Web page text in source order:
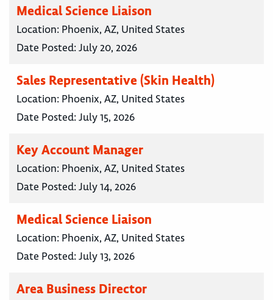
Medical Science Liaison
Location: Phoenix, AZ, United States
Date Posted:July 20, 2026
Sales Representative (Skin Health)
Location: Phoenix, AZ, United States
Date Posted:July 15, 2026
Key Account Manager
Location: Phoenix, AZ, United States
Date Posted:July 14, 2026
Medical Science Liaison
Location: Phoenix, AZ, United States
Date Posted:July 13, 2026
Area Business Director